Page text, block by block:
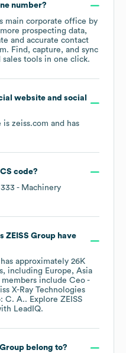
number?
main corporate office by
prospecting data,
and accurate contact
Find, capture, and sync
tools in one click.
website and social
is zeiss.com and has
code?
333 - Machinery
ZEISS Grouphave
has approximately 26K
including Europe
Asia
members include Ceo -
X-Ray Technologies
C. A.. Explore ZEISS
LeadIQ.
belong to?